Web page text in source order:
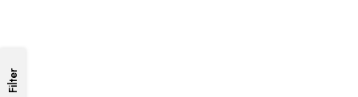
Filter